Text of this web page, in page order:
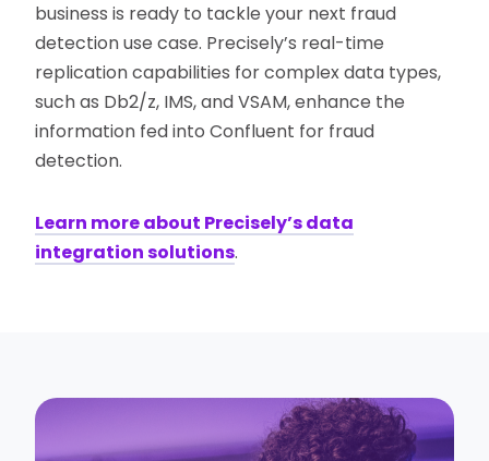
business is ready to tackle your next fraud
detection use case. Precisely’s real-time
replication capabilities for complex data types,
such as Db2/z, IMS, and VSAM, enhance the
information fed into Confluent for fraud
detection.
Learn more about Precisely’s data
integration solutions.